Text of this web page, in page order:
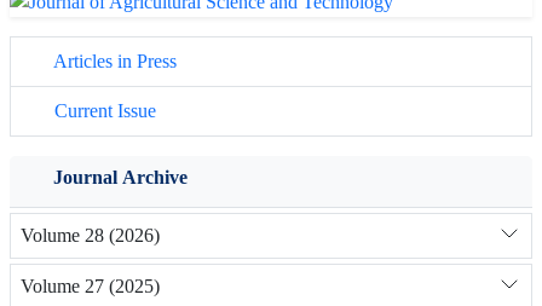
Articles in Press
Current Issue
Journal Archive
Volume 28 (2026)
Volume 27 (2025)